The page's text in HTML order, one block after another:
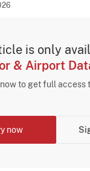
is only
& Airport
to get full access
now